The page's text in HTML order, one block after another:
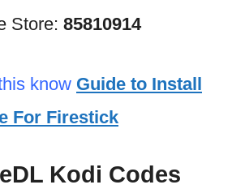
Store: 85810914
know Guide to Install
For Firestick
Kodi Codes